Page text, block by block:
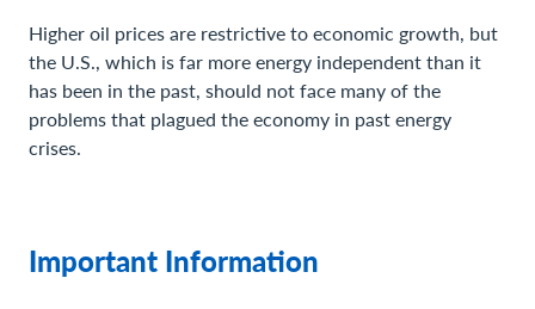
Higher oil prices are restrictive to economic growth, but
the U.S., which is far more energy independent than it
has been in the past, should not face many of the
problems that plagued the economy in past energy
crises.
Important Information